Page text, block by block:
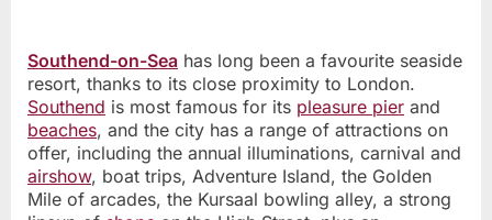
Southend-on-Sea has long been a favourite seaside
resort, thanks to its close proximity to London.
Southend is most famous for its pleasure pier and
beaches, and the city has a range of attractions on
offer, including the annual illuminations, carnival and
airshow, boat trips, Adventure Island, the Golden
Mile of arcades, the Kursaal bowling alley, a strong